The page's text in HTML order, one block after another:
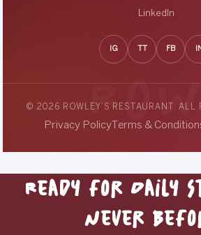
LinkedIn
IG FB
© 2026 ROWLEY’S RESTAURANT. ALL
Privacy PolicyTerms &
Ready for Daily
Never